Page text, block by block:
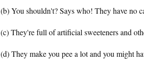
(b) You shouldn't? Says who! They have no
(c) They're full of artificial sweeteners and
(d) They make you pee a lot and you might